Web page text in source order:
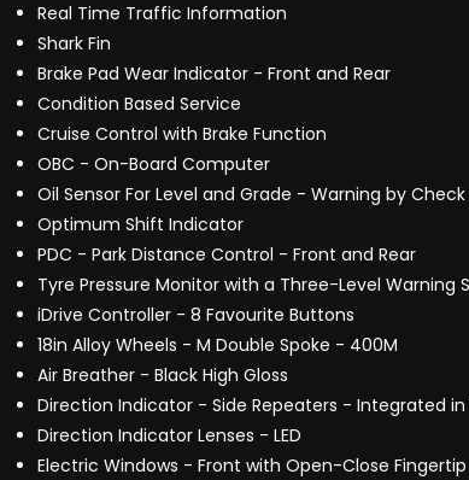
Real Time Traffic Information
Shark Fin
Brake Pad Wear Indicator - Front and Rear
Condition Based Service
Cruise Control with Brake Function
OBC - On-Board Computer
Oil Sensor For Level and Grade - Warning by
Optimum Shift Indicator
PDC - Park Distance Control - Front and Rear
Tyre Pressure Monitor with a Three-Level Warning
iDrive Controller - 8 Favourite Buttons
18in Alloy Wheels - M Double Spoke - 400M
Air Breather - Black High Gloss
Direction Indicator - Side Repeaters - Integrated in
Direction Indicator Lenses - LED
Electric Windows - Front with Open-Close